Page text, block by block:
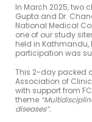
In March 2025, two
Gupta and Dr.
National Medical
one of our study
held in Kathmandu,
participation was
This 2-day packed
Association of
with support from
theme
diseases”.